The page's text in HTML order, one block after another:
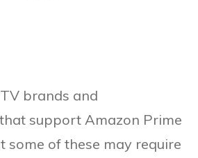
brands and
support Amazon Prime
some of these may require